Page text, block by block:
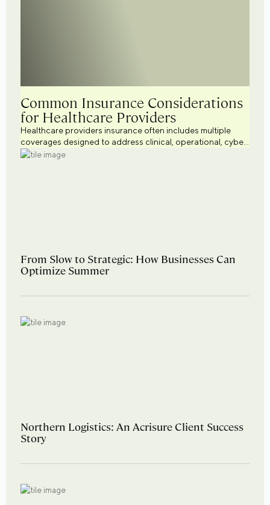
Common Insurance Considerations
for Healthcare Providers
Healthcare providers insurance often includes multiple
coverages designed to address clinical, operational, cyber,
workforce, and regulatory risks. Explore common
From Slow to Strategic: How Businesses Can
Optimize Summer
Northern Logistics: An Acrisure Client Success
Story